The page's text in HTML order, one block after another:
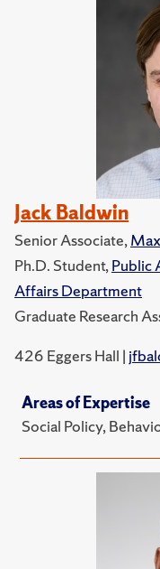
Jack Baldwin
Senior Associate,
Ph.D. Student,Public
Affairs Department
Graduate Research
426 Eggers Hall |
Areas of Expertise
Social Policy,